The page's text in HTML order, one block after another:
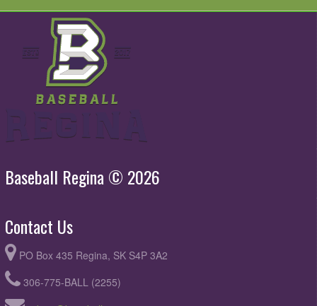
Baseball Regina © 2026
Contact Us
PO Box 435 Regina, SK S4P 3A2
306-775-BALL (2255)